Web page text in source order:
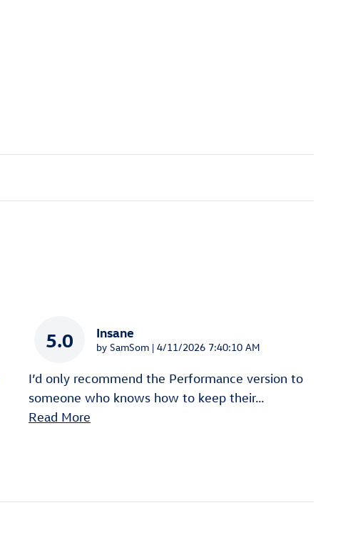
5.0 Insane
by SamSom | on
4/11/2026 7:40:10 AM
I’d only recommend the Performance version to
someone who knows how to keep their…
Read More